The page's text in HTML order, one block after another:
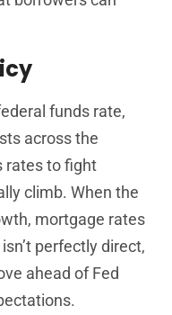
funds rate,
across the
rates to fight
climb. When the
mortgage rates
perfectly direct,
ahead of Fed